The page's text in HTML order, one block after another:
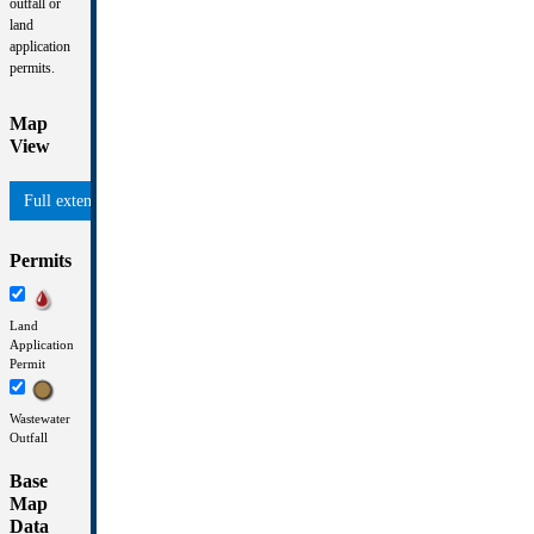
outfall or
land
application
permits.
Map
View
Permits
Land
Application
Permit
Wastewater
Outfall
Base
Map
Data